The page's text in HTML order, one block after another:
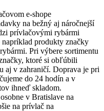
e-shope
na bežný aj náročnejší
prívlačovými rybármi
produkty značky
Pri výbere sortimentu
ktoré si obľúbili
aj v zahraničí. Doprava je pri
do 24 hodín a v
ihneď skladom.
v Bratislave na
na prívlač na